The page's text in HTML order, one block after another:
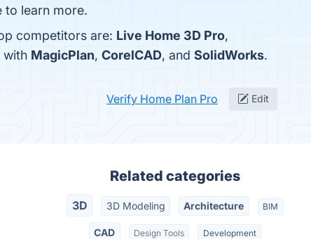
to learn more.
competitors are: Live Home 3D Pro,
with MagicPlan, CorelCAD, and SolidWorks.
Verify Home Plan Pro Edit
Related categories
3D 3D Modeling Architecture BIM
CAD Design Tools Development